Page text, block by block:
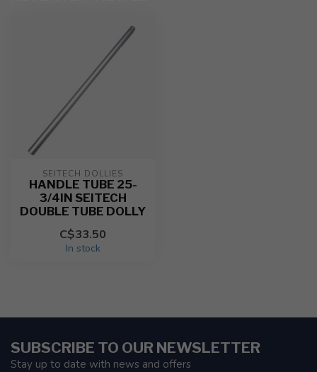
SEITECH DOLLIES
HANDLE TUBE 25-
3/4IN SEITECH
DOUBLE TUBE DOLLY
C$33.50
In stock
SUBSCRIBE TO OUR NEWSLETTER
Stay up to date with news and offers